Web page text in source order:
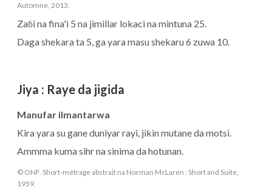
Automne, 2013.
Zaɓi na fina'i 5 na jimillar lokaci na mintuna 25.
Daga shekara ta 5, ga yara masu shekaru 6 zuwa 10.
Jiya : Raye da jigida
Manufar ilmantarwa
Kira yara su gane duniyar rayi, jikin mutane da motsi.
Ammma kuma sihr na sinima da hotunan.
© ONF. Short-métrage abstrait na Norman McLaren : Short and Suite,
1959.